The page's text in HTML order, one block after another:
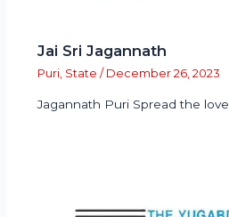
Jai Sri Jagannath
Puri, State / December 26, 2023
Jagannath Puri Spread the love